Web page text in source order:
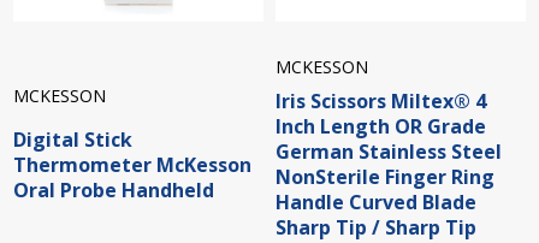
MCKESSON
Digital Stick
Thermometer McKesson
Oral Probe Handheld
MCKESSON
Iris Scissors Miltex® 4
Inch Length OR Grade
German Stainless Steel
NonSterile Finger Ring
Handle Curved Blade
Sharp Tip / Sharp Tip